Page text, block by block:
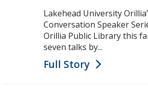
Lakehead University
Conversation Speaker
Orillia Public Library this
seven talks by...
Full Story